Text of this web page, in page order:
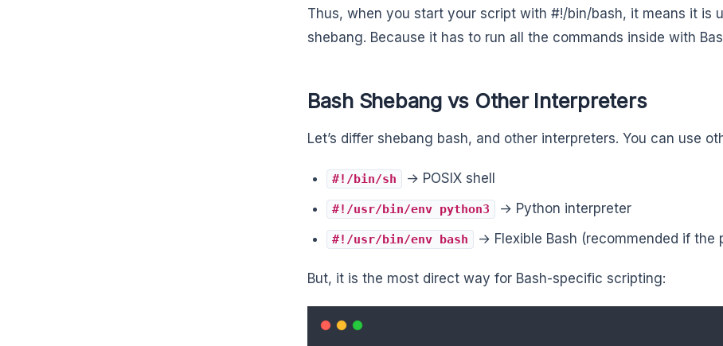
Thus, when you start your script with #!/bin/bash, it means it is
shebang. Because it has to run all the commands inside with
Bash Shebang vs Other Interpreters
Let’s differ shebang bash, and other interpreters. You can use
#!/bin/sh → POSIX shell
#!/usr/bin/env python3 → Python interpreter
#!/usr/bin/env bash → Flexible Bash (recommended if the
But, it is the most direct way for Bash-specific scripting: